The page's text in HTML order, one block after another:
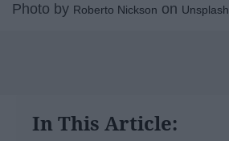
Photo by Roberto Nickson on Unsplash
In This Article: